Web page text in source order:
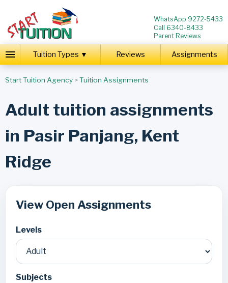
WhatsApp 9272-5433
Call 6340-8433
Parent Reviews
Tuition Types ▼ Reviews Assignments
Start Tuition Agency>Tuition Assignments
Adult tuition assignments
in Pasir Panjang, Kent
Ridge
View Open Assignments
Levels
Subjects